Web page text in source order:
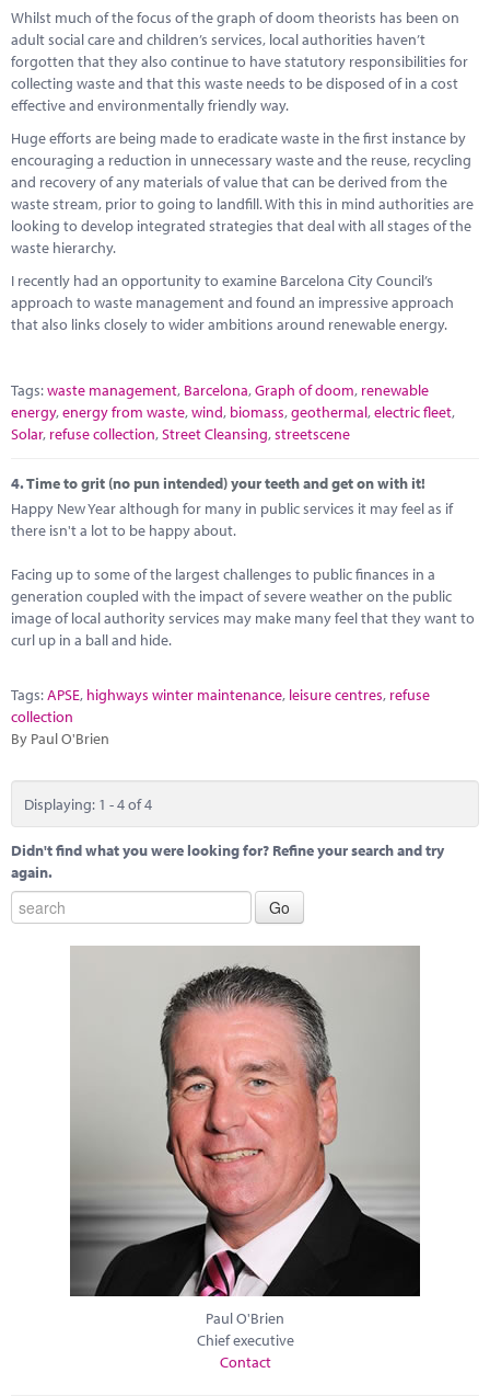
Whilst much of the focus of the graph of doom theorists has been on
adult social care and children’s services, local authorities haven’t
forgotten that they also continue to have statutory responsibilities for
collecting waste and that this waste needs to be disposed of in a cost
effective and environmentally friendly way.
Huge efforts are being made to eradicate waste in the first instance by
encouraging a reduction in unnecessary waste and the reuse, recycling
and recovery of any materials of value that can be derived from the
waste stream, prior to going to landfill. With this in mind authorities are
looking to develop integrated strategies that deal with all stages of the
waste hierarchy.
I recently had an opportunity to examine Barcelona City Council’s
approach to waste management and found an impressive approach
that also links closely to wider ambitions around renewable energy.
Tags:waste management, Barcelona,Graph of doom, renewable
energy,energy from waste,wind, biomass,geothermal,electric fleet,
Solar, refuse collection,Street Cleansing,streetscene
4.Time to grit (no pun intended) your teeth and get on with it!
Happy New Year although for many in public services it may feel as if
there isn't a lot to be happy about.
Facing up to some of the largest challenges to public finances in a
generation coupled with the impact of severe weather on the public
image of local authority services may make many feel that they want to
curl up in a ball and hide.
Tags:APSE, highways winter maintenance, leisure centres, refuse
collection
By Paul O'Brien
Displaying: 1 - 4 of 4
Didn't find what you were looking for? Refine your search and try
again.
Paul O'Brien
Chief executive
Contact